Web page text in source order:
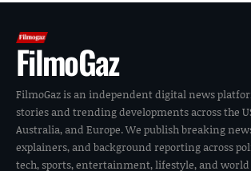
FilmoGaz
FilmoGaz is an independent digital news
stories and trending developments across the
Australia, and Europe. We publish breaking
explainers, and background reporting across
tech, sports, entertainment, lifestyle, and